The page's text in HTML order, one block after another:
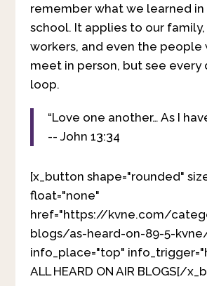
remember what we learned in
school. It applies to our
workers, and even the people
meet in person, but see every
loop.
“Love one another… As I
-- John 13:34
[x_button shape="rounded"
float="none"
href="https://kvne.com/
blogs/as-heard-on-89-5-
info_place="top"
ALL HEARD ON AIR BLOGS[/